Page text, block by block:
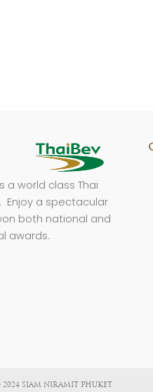
a world class Thai
Enjoy a spectacular
both national and
awards.
SIAM NIRAMIT PHUKET